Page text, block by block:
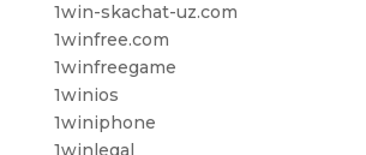
1win-skachat-uz.com
1winfree.com
1winfreegame
1winios
1winiphone
1winlegal